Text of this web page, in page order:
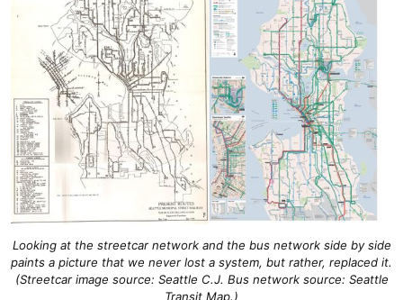
Looking at the streetcar network and the bus network side by side
paints a picture that we never lost a system, but rather, replaced it.
(Streetcar image source: Seattle C.J. Bus network source: Seattle
Transit Map.)